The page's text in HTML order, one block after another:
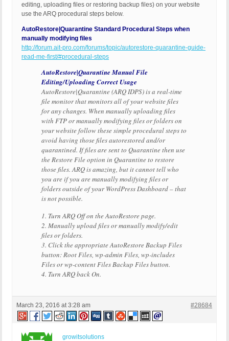
editing, uploading files or restoring backup files) on your website
use the ARQ procedural steps below.
AutoRestore|Quarantine Standard Procedural Steps when
manually modifying files
http://forum.ait-pro.com/forums/topic/autorestore-quarantine-guide-
read-me-first/#procedural-steps
AutoRestore|Quarantine Manual File
Editing/Uploading Correct Usage
AutoRestore|Quarantine (ARQ IDPS) is a real-time
file monitor that monitors all of your website files
for any changes. When manually uploading files
with FTP or manually modifying files or folders on
your website follow these simple procedural steps to
avoid having those files autorestored and/or
quarantined. If files are sent to Quarantine then use
the Restore File option in Quarantine to restore
those files. ARQ is amazing, but it cannot tell who
you are if you are manually modifying files or
folders outside of your WordPress Dashboard – that
is not possible.
1. Turn ARQ Off on the AutoRestore page.
2. Manually upload files or manually modify/edit
files or folders.
3. Click the appropriate AutoRestore Backup Files
button: Root Files, wp-admin Files, wp-includes
Files or wp-content Files Backup Files button.
4. Turn ARQ back On.
March 23, 2016 at 3:28 am #28684
growitsolutions